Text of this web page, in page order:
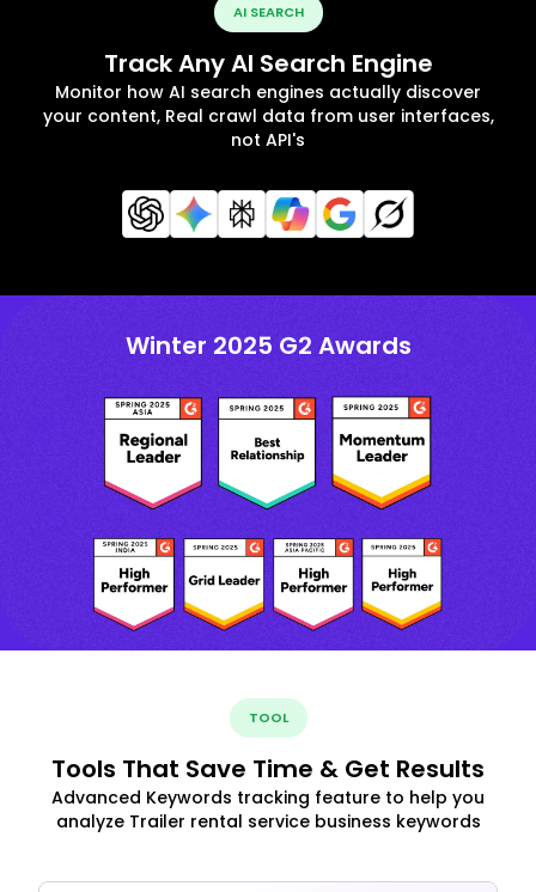
AI SEARCH
Track Any AI Search Engine
Monitor how AI search engines actually discover
your content, Real crawl data from user interfaces,
not API's
Winter 2025 G2 Awards
TOOL
Tools That Save Time & Get Results
Advanced Keywords tracking feature to help you
analyze Trailer rental service business keywords